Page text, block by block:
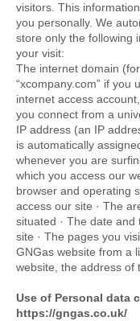
visitors. This
you personally. We
store only the following
your visit:
The internet domain (for
“xcompany.com” if you
internet access
you connect from a
IP address (an IP
is automatically
whenever you are
which you access our
browser and operating
access our site · The
situated · The date
site · The pages you
GNGas website from a
website, the address of
Use of Personal data
https://gngas.co.uk/